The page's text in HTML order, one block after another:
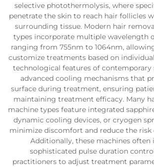
selective photothermolysis, where
penetrate the skin to reach hair follicles
surrounding tissue. Modern hair
types incorporate multiple wavelength
ranging from 755nm to 1064nm,
customize treatments based on
technological features of contemporary
advanced cooling mechanisms that
surface during treatment, ensuring
maintaining treatment efficacy. Many
machine types feature integrated
dynamic cooling devices, or cryogen
minimize discomfort and reduce the
Additionally, these machines often
sophisticated pulse duration
practitioners to adjust treatment